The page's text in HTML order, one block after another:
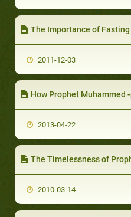
The Importance of Fasting
2011-12-03
How Prophet Muhammed -pbuh- Turned a society Plagued
2013-04-22
The Timelessness of
2010-03-14